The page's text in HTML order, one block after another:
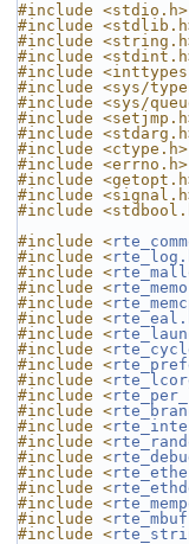
#include <stdio.h>
#include
#include
#include
#include
#include <sys/
#include <sys/
#include
#include
#include <ctype.h>
#include <errno.h>
#include
#include
#include
#include <
#include <
#include <
#include <
#include <
#include <
#include <
#include <
#include <
#include <
#include <
#include <
#include <
#include <
#include <
#include <
#include <
#include <
#include <
#include <